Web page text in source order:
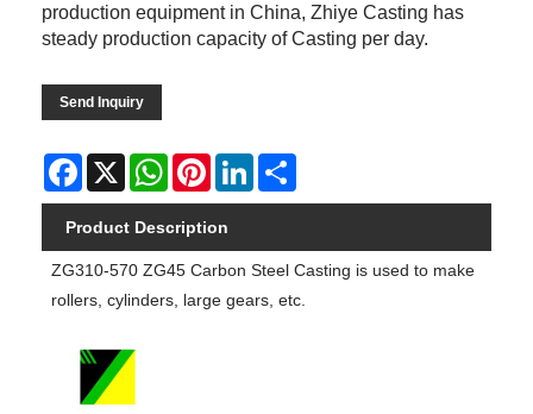
production equipment in China, Zhiye Casting has
steady production capacity of Casting per day.
Send Inquiry
Facebook
X WhatsAppPinterestLinkedIn
Product Description
ZG310-570 ZG45 Carbon Steel Casting is used to make
rollers, cylinders, large gears, etc.